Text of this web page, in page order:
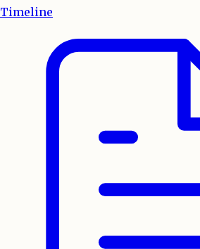
Timeline